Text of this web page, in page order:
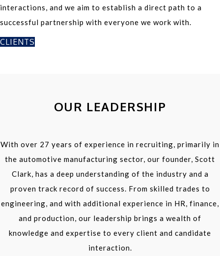
interactions, and we aim to establish a direct path to a
successful partnership with everyone we work with.
CLIENTS
OUR LEADERSHIP
With over 27 years of experience in recruiting, primarily in
the automotive manufacturing sector, our founder, Scott
Clark, has a deep understanding of the industry and a
proven track record of success. From skilled trades to
engineering, and with additional experience in HR, finance,
and production, our leadership brings a wealth of
knowledge and expertise to every client and candidate
interaction.